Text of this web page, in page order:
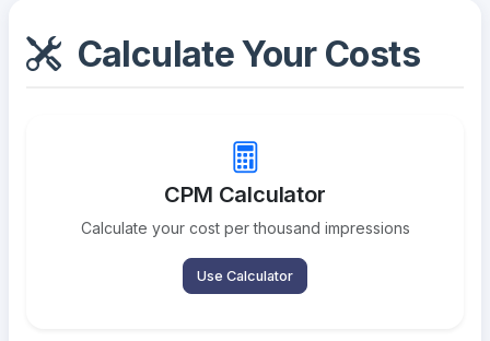
Calculate Your Costs
CPM Calculator
Calculate your cost per thousand impressions
Use Calculator